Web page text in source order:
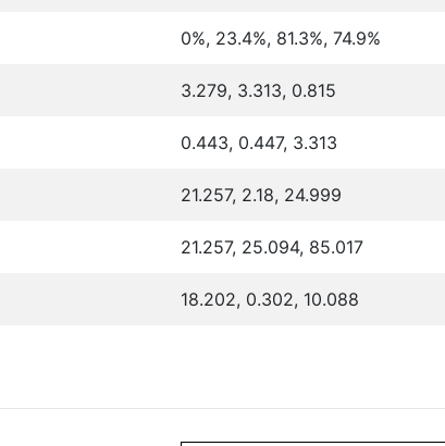
0%, 23.4%, 81.3%, 74.9%
3.279, 3.313, 0.815
0.443, 0.447, 3.313
21.257, 2.18, 24.999
21.257, 25.094, 85.017
18.202, 0.302, 10.088